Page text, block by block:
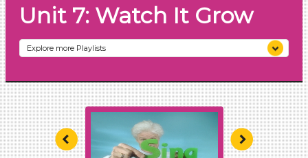
Unit 7: Watch It Grow
Explore more Playlists
Unit 2: Colors All Around
Unit 3: Stop and Listen
Unit 4: Making Music
Unit 5: Ramps and Rolling
Unit 6: Building Structures